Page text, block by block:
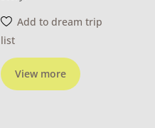
View more
Add to dream trip
list